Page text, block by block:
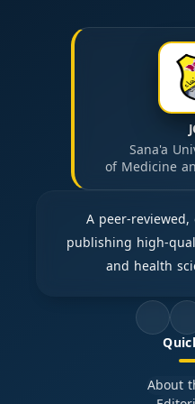
Sana'a
of Medicine
A peer-
publishing high-
and health
About